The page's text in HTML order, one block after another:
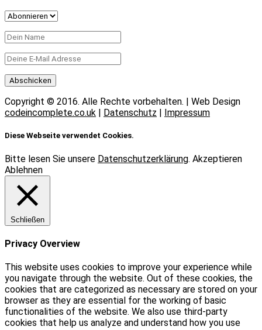
Copyright © 2016. Alle Rechte vorbehalten. | Web Design
codeincomplete.co.uk
Datenschutz Impressum
Diese Webseite verwendet Cookies.
Bitte lesen Sie unsere Datenschutzerklärung. Akzeptieren
Ablehnen
Schließen
Privacy Overview
This website uses cookies to improve your experience while
you navigate through the website. Out of these cookies, the
cookies that are categorized as necessary are stored on your
browser as they are essential for the working of basic
functionalities of the website. We also use third-party
cookies that help us analyze and understand how you use